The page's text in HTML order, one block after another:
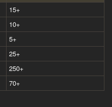
15+
10+
5+
25+
250+
70+